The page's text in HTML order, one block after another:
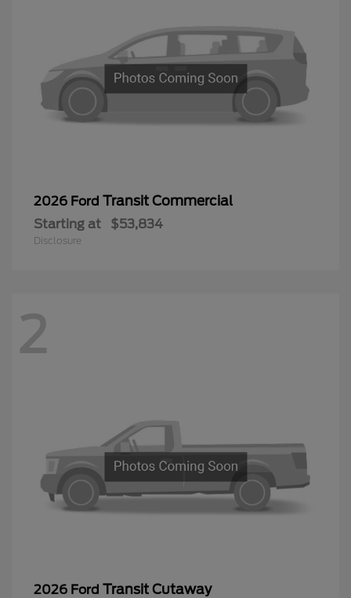
2026 Ford Transit Commercial
Starting at $53,834
Disclosure
2
2026 Ford Transit Cutaway